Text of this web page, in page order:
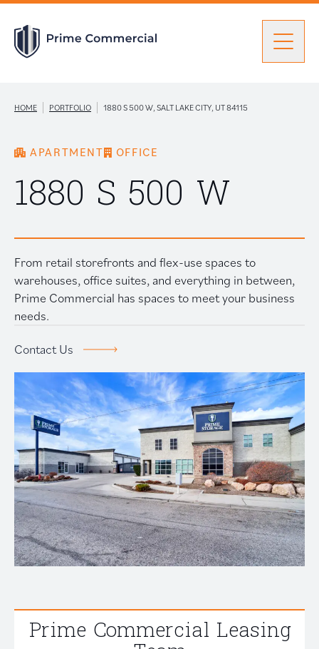
Find a Unit
Portfolio
About Prime
Contact Us
HOME | PORTFOLIO | 1880 S 500 W, SALT LAKE CITY, UT 84115
APARTMENT OFFICE
1880 S 500 W
From retail storefronts and flex-use spaces to
warehouses, office suites, and everything in between,
Prime Commercial has spaces to meet your business
needs.
Contact Us
Prime Commercial Leasing